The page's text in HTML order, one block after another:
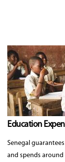
Education
Senegal
and spends